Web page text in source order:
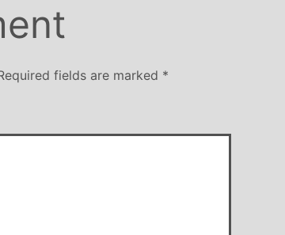
fields are marked *